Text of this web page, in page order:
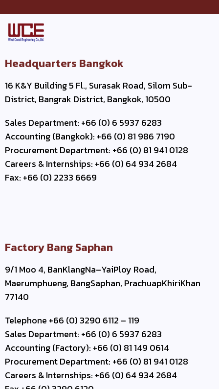
Headquarters Bangkok
16 K&Y Building 5 Fl., Surasak Road, Silom Sub-
District, Bangrak District, Bangkok, 10500
Sales Department: +66 (0) 6 5937 6283
Accounting (Bangkok): +66 (0) 81 986 7190
Procurement Department: +66 (0) 81 941 0128
Careers & Internships: +66 (0) 64 934 2684
Fax: +66 (0) 2233 6669
Factory Bang Saphan
9/1 Moo 4, BanKlangNa–YaiPloy Road,
Maerumphueng, BangSaphan, PrachuapKhiriKhan
77140
Telephone +66 (0) 3290 6112 – 119
Sales Department: +66 (0) 6 5937 6283
Accounting (Factory): +66 (0) 81 149 0614
Procurement Department: +66 (0) 81 941 0128
Careers & Internships: +66 (0) 64 934 2684